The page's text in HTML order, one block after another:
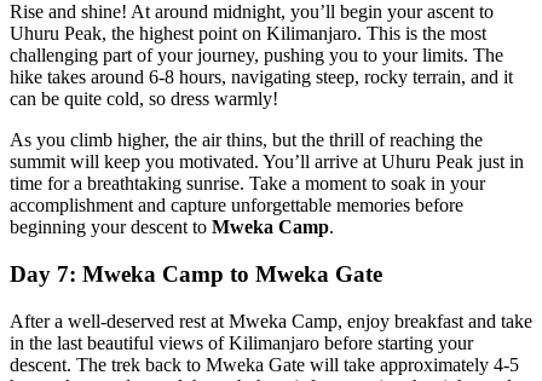
Rise and shine! At around midnight, you’ll begin your ascent to
Uhuru Peak, the highest point on Kilimanjaro. This is the most
challenging part of your journey, pushing you to your limits. The
hike takes around 6-8 hours, navigating steep, rocky terrain, and it
can be quite cold, so dress warmly!
As you climb higher, the air thins, but the thrill of reaching the
summit will keep you motivated. You’ll arrive at Uhuru Peak just in
time for a breathtaking sunrise. Take a moment to soak in your
accomplishment and capture unforgettable memories before
beginning your descent to Mweka Camp.
Day 7: Mweka Camp to Mweka Gate
After a well-deserved rest at Mweka Camp, enjoy breakfast and take
in the last beautiful views of Kilimanjaro before starting your
descent. The trek back to Mweka Gate will take approximately 4-5